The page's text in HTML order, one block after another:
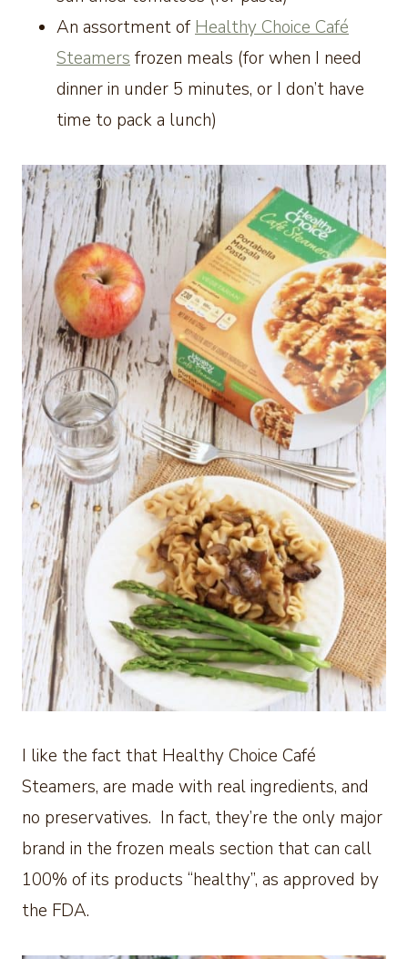
An assortment ofHealthy Choice Café
Steamers frozen meals (for when I need
dinner in under 5 minutes, or I don’t have
time to pack a lunch)
I like the fact that Healthy Choice Café
Steamers, are made with real ingredients, and
no preservatives. In fact, they’re the only major
brand in the frozen meals section that can call
100% of its products “healthy”, as approved by
the FDA.